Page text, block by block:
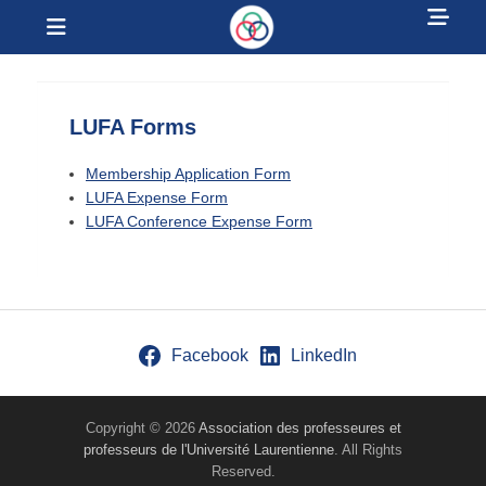
LUFA Forms
Membership Application Form
LUFA Expense Form
LUFA Conference Expense Form
Facebook LinkedIn
Copyright © 2026 Association des professeures et
professeurs de l'Université Laurentienne. All Rights
Reserved.